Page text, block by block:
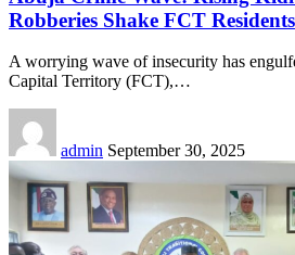
Robberies Shake FCT Residents
A worrying wave of insecurity has
Capital Territory (FCT),…
admin September 30, 2025